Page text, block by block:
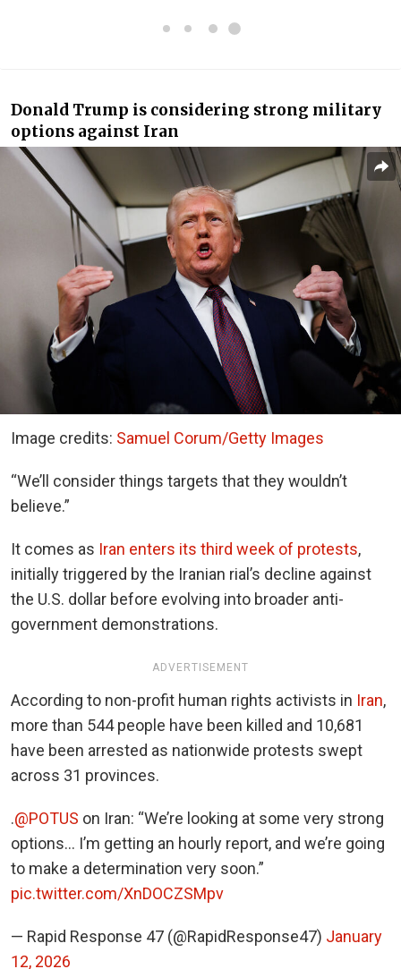
Donald Trump is considering strong military
options against Iran
Image credits: Samuel Corum/Getty Images
“We’ll consider things targets that they wouldn’t
believe.”
It comes as Iran enters its third week of protests,
initially triggered by the Iranian rial’s decline against
the U.S. dollar before evolving into broader anti-
government demonstrations.
ADVERTISEMENT
According to non-profit human rights activists in Iran,
more than 544 people have been killed and 10,681
have been arrested as nationwide protests swept
across 31 provinces.
.@POTUS on Iran: “We’re looking at some very strong
options… I’m getting an hourly report, and we’re going
to make a determination very soon.”
pic.twitter.com/XnDOCZSMpv
— Rapid Response 47 (@RapidResponse47) January
12, 2026